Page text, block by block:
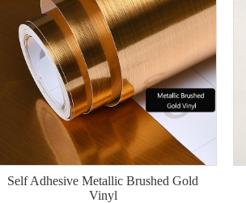
Self Adhesive Metallic Brushed Gold
Vinyl